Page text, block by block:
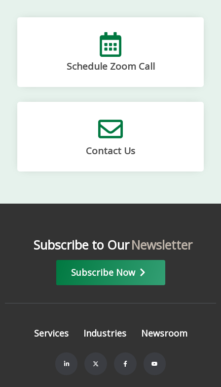
Schedule Zoom Call
Contact Us
Subscribe to OurNewsletter
Subscribe Now
Services Industries Newsroom